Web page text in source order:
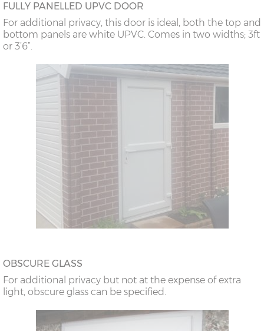
FULLY PANELLED UPVC DOOR
For additional privacy, this door is ideal, both the top and
bottom panels are white UPVC. Comes in two widths; 3ft
or 3’6”.
OBSCURE GLASS
For additional privacy but not at the expense of extra
light, obscure glass can be specified.